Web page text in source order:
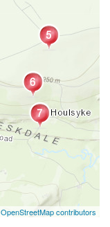
OpenStreetMap contributors